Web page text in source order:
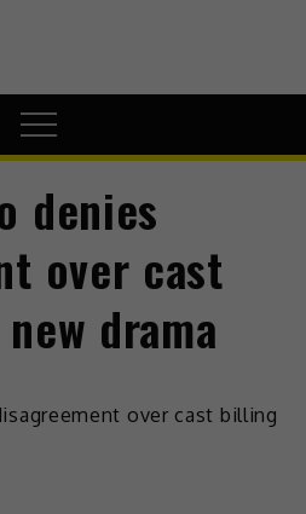
denies
over cast
drama